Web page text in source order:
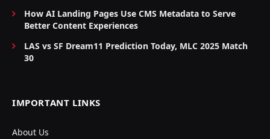
How AI Landing Pages Use CMS Metadata to Serve
Better Content Experiences
LAS vs SF Dream11 Prediction Today, MLC 2025 Match
30
IMPORTANT LINKS
About Us